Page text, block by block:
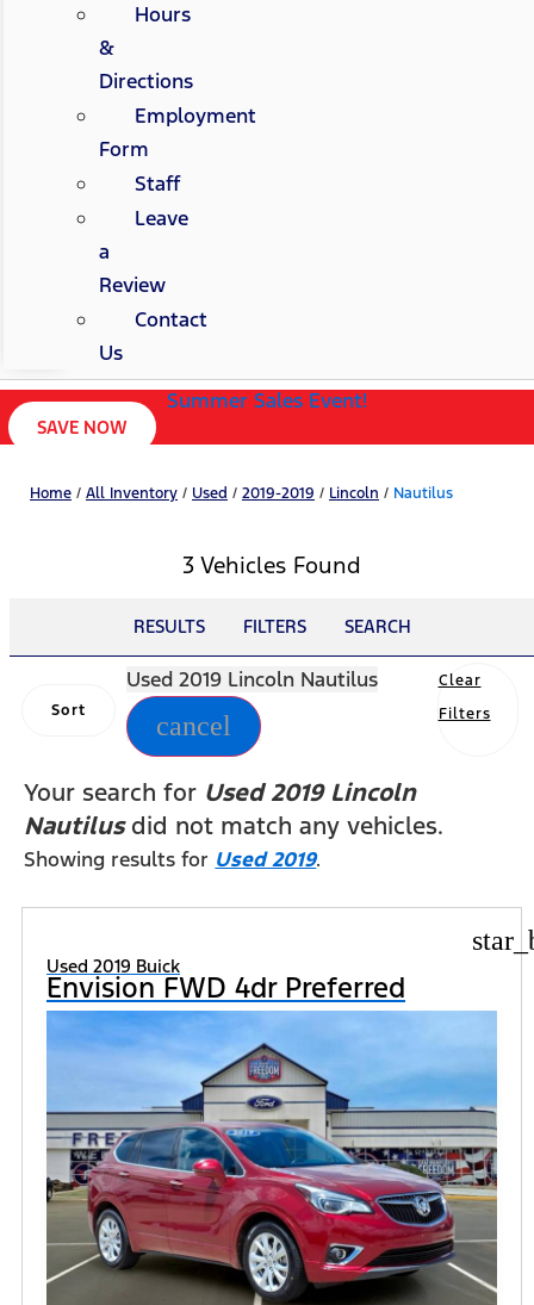
Hours
&
Directions
Employment
Form
Staff
Leave
a
Review
Contact
Us
Summer Sales Event!
SAVE NOW
Home / All Inventory / Used / 2019-2019 / Lincoln / Nautilus
3 Vehicles Found
RESULTS FILTERS SEARCH
Sort
Used 2019 Lincoln Nautilus
cancel
Clear
Filters
Your search for Used 2019 Lincoln
Nautilusdid not match any vehicles.
Showing results for Used 2019.
Used 2019 Buick
Envision FWD 4dr Preferred